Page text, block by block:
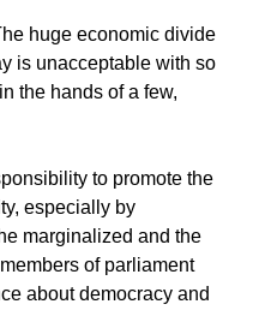
huge economic divide
is unacceptable with so
the hands of a few,
to promote the
especially by
marginalized and the
of parliament
about democracy and